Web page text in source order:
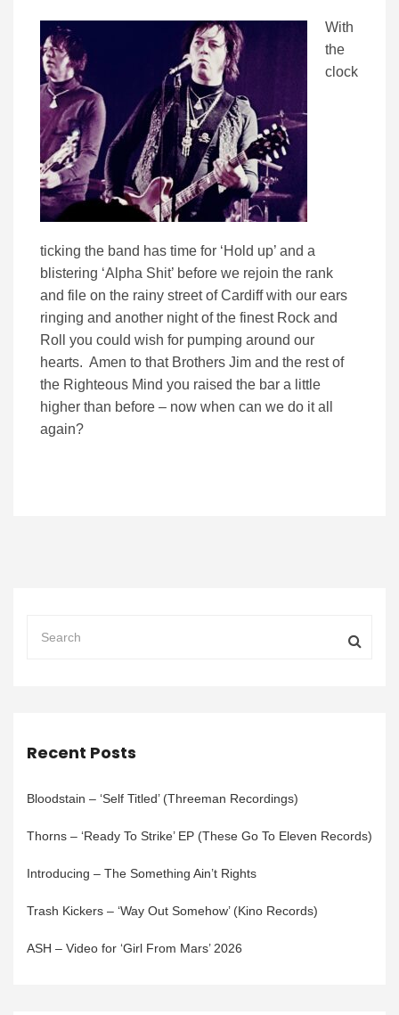
With
the
clock
ticking the band has time for ‘Hold up’ and a
blistering ‘Alpha Shit’ before we rejoin the rank
and file on the rainy street of Cardiff with our ears
ringing and another night of the finest Rock and
Roll you could wish for pumping around our
hearts. Amen to that Brothers Jim and the rest of
the Righteous Mind you raised the bar a little
higher than before – now when can we do it all
again?
Recent Posts
Bloodstain – ‘Self Titled’ (Threeman Recordings)
Thorns – ‘Ready To Strike’ EP (These Go To Eleven Records)
Introducing – The Something Ain’t Rights
Trash Kickers – ‘Way Out Somehow’ (Kino Records)
ASH – Video for ‘Girl From Mars’ 2026